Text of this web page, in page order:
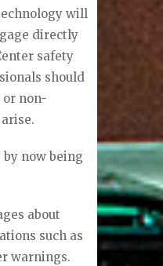
will
directly
safety
should
non-
now being
about
such as
warnings.